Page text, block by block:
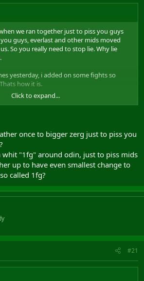
we ran together just to piss you guys
guys, everlast and other mids moved
So you really need to stop lie. Why lie
yesterday, i added on some fights so
how it is.
Click to expand...
once to bigger zerg just to piss you
whit "1fg" around odin, just to piss mids
up to have even smallest change to
called 1fg?
#21